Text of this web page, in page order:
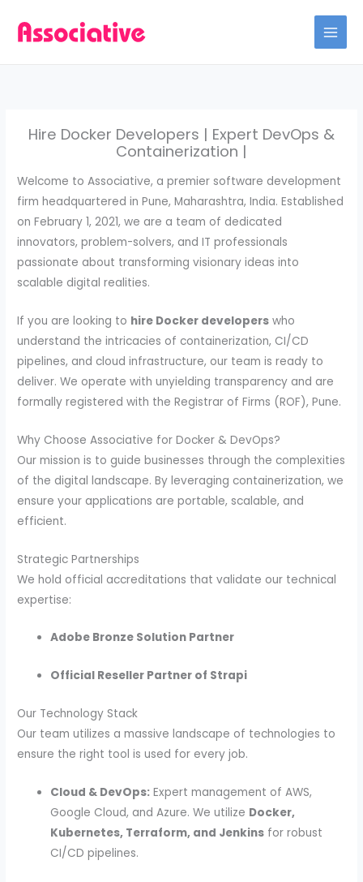
Hire Docker Developers | Expert DevOps &
Containerization |
Welcome to Associative, a premier software development
firm headquartered in Pune, Maharashtra, India. Established
on February 1, 2021, we are a team of dedicated
innovators, problem-solvers, and IT professionals
passionate about transforming visionary ideas into
scalable digital realities.
If you are looking to hire Docker developers who
understand the intricacies of containerization, CI/CD
pipelines, and cloud infrastructure, our team is ready to
deliver. We operate with unyielding transparency and are
formally registered with the Registrar of Firms (ROF), Pune.
Why Choose Associative for Docker & DevOps?
Our mission is to guide businesses through the complexities
of the digital landscape. By leveraging containerization, we
ensure your applications are portable, scalable, and
efficient.
Strategic Partnerships
We hold official accreditations that validate our technical
expertise:
Adobe Bronze Solution Partner
Official Reseller Partner of Strapi
Our Technology Stack
Our team utilizes a massive landscape of technologies to
ensure the right tool is used for every job.
Cloud & DevOps: Expert management of AWS,
Google Cloud, and Azure. We utilize Docker,
Kubernetes, Terraform, and Jenkins for robust
CI/CD pipelines.